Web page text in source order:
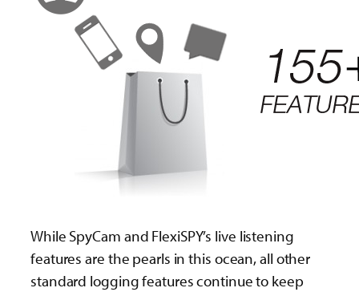
While SpyCam and FlexiSPY’s live listening
features are the pearls in this ocean, all other
standard logging features continue to keep